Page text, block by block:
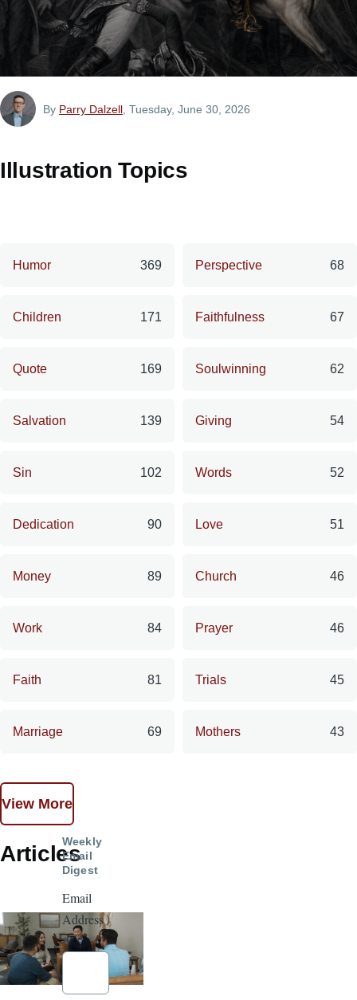
By Parry Dalzell , Tuesday, June 30, 2026
Illustration Topics
Humor 369
Children 171
Quote 169
Salvation 139
Sin 102
Dedication 90
Money 89
Work 84
Faith 81
Marriage 69
Perspective 68
Faithfulness 67
Soulwinning 62
Giving 54
Words 52
Love 51
Church 46
Prayer 46
Trials 45
Mothers 43
View More
Articles
Weekly
Email
Digest
Email
Address
*